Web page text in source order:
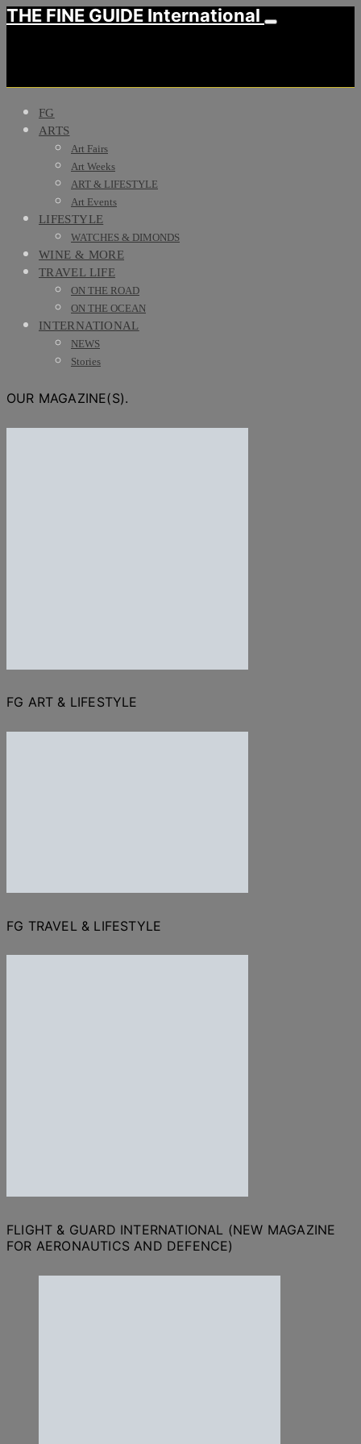
THE FINE GUIDE International
FG
ARTS
Art Fairs
Art Weeks
ART & LIFESTYLE
Art Events
LIFESTYLE
WATCHES & DIMONDS
WINE & MORE
TRAVEL LIFE
ON THE ROAD
ON THE OCEAN
INTERNATIONAL
NEWS
Stories
OUR MAGAZINE(S).
FG ART & LIFESTYLE
FG TRAVEL & LIFESTYLE
FLIGHT & GUARD INTERNATIONAL (NEW MAGAZINE
FOR AERONAUTICS AND DEFENCE)